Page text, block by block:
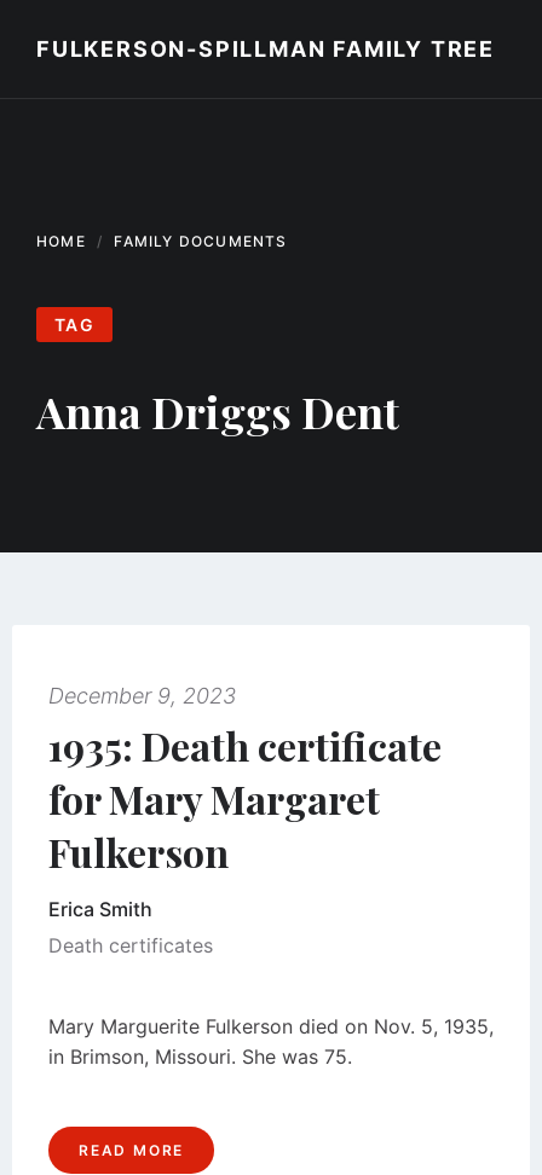
content
main
footerFULKERSON-SPILLMAN FAMILY TREE
HOME FAMILY DOCUMENTS
TAG
Anna Driggs Dent
December 9, 2023
1935: Death certificate
for Mary Margaret
Fulkerson
Erica Smith
Death certificates
Mary Marguerite Fulkerson died on Nov. 5, 1935,
in Brimson, Missouri. She was 75.
READ MORE